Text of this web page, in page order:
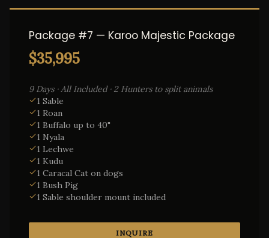
Package #7 — Karoo Majestic Package
$35,995
9 Days · All Included · 2 Hunters to split animals
1 Sable
1 Roan
1 Buffalo up to 40"
1 Nyala
1 Lechwe
1 Kudu
1 Caracal Cat on dogs
1 Bush Pig
1 Sable shoulder mount included
INQUIRE